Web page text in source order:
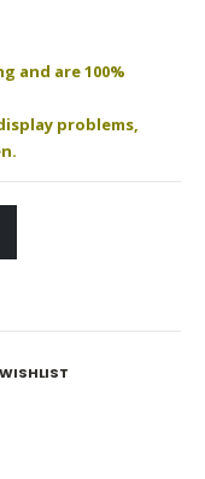
and are 100%
problems,